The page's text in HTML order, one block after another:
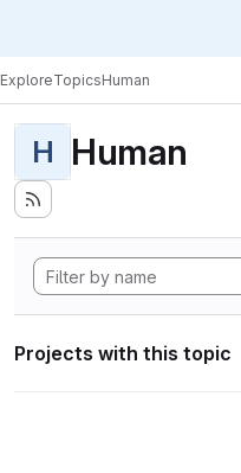
ExploreTopicsHuman
H Human
Projects with this topic